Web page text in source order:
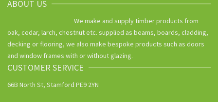
ABOUT US
We make and supply timber products from
oak, cedar, larch, chestnut etc. supplied as beams, boards, cladding,
decking or flooring, we also make bespoke products such as doors
and window frames with or without glazing.
CUSTOMER SERVICE
66B North St, Stamford PE9 2YN